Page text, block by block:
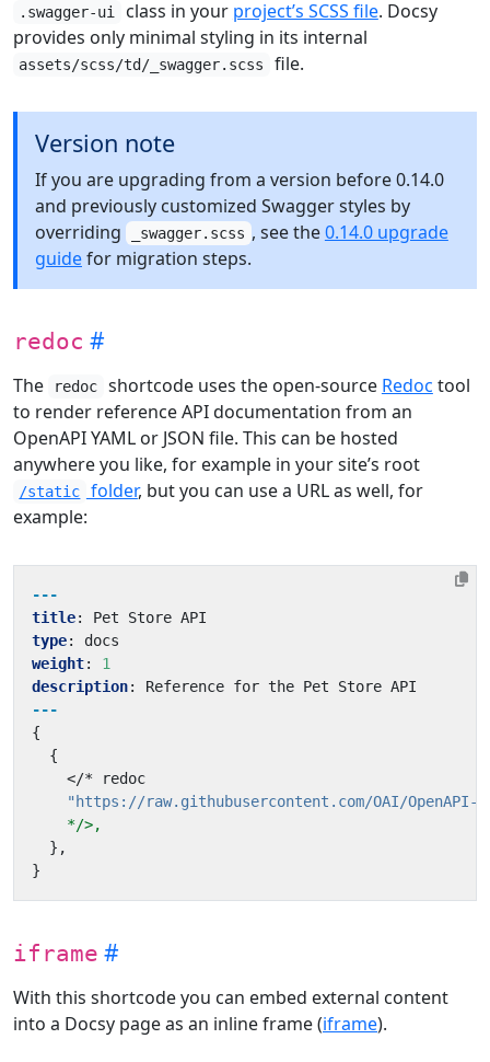
.swagger-ui class in your project’s SCSS file. Docsy
provides only minimal styling in its internal
assets/scss/td/_swagger.scss file.
Version note
If you are upgrading from a version before 0.14.0
and previously customized Swagger styles by
overriding
_swagger.scss , see the0.14.0 upgrade
guidefor migration steps.
redoc
The redoc shortcode uses the open-source Redoc tool
to render reference API documentation from an
OpenAPI YAML or JSON file. This can be hosted
anywhere you like, for example in your site’s root
/static folder, but you can use a URL as well, for
example:
---
title:
Pet Store API
type:
docs
weight:
1
description:
Reference for the Pet Store API
---
{
{
</* redoc
"https://raw.githubusercontent.com/OAI/
*/>,
} ,
}
iframe
With this shortcode you can embed external content
into a Docsy page as an inline frame (iframe).